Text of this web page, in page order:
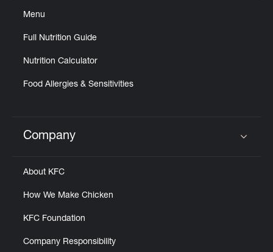
Menu
Full Nutrition Guide
Nutrition Calculator
Food Allergies & Sensitivities
Click to expand or collapse content
Company
About KFC
How We Make Chicken
KFC Foundation
Company Responsibility